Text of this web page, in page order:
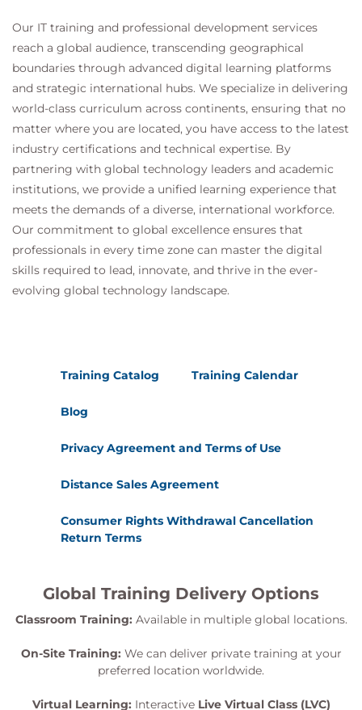
Our IT training and professional development services
reach a global audience, transcending geographical
boundaries through advanced digital learning platforms
and strategic international hubs. We specialize in delivering
world-class curriculum across continents, ensuring that no
matter where you are located, you have access to the latest
industry certifications and technical expertise. By
partnering with global technology leaders and academic
institutions, we provide a unified learning experience that
meets the demands of a diverse, international workforce.
Our commitment to global excellence ensures that
professionals in every time zone can master the digital
skills required to lead, innovate, and thrive in the ever-
evolving global technology landscape.
Training Catalog Training Calendar
Blog
Privacy Agreement and Terms of Use
Distance Sales Agreement
Consumer Rights Withdrawal Cancellation
Return Terms
Global Training Delivery Options
Classroom Training: Available in multiple global locations.
On-Site Training: We can deliver private training at your
preferred location worldwide.
Virtual Learning: Interactive Live Virtual Class (LVC)